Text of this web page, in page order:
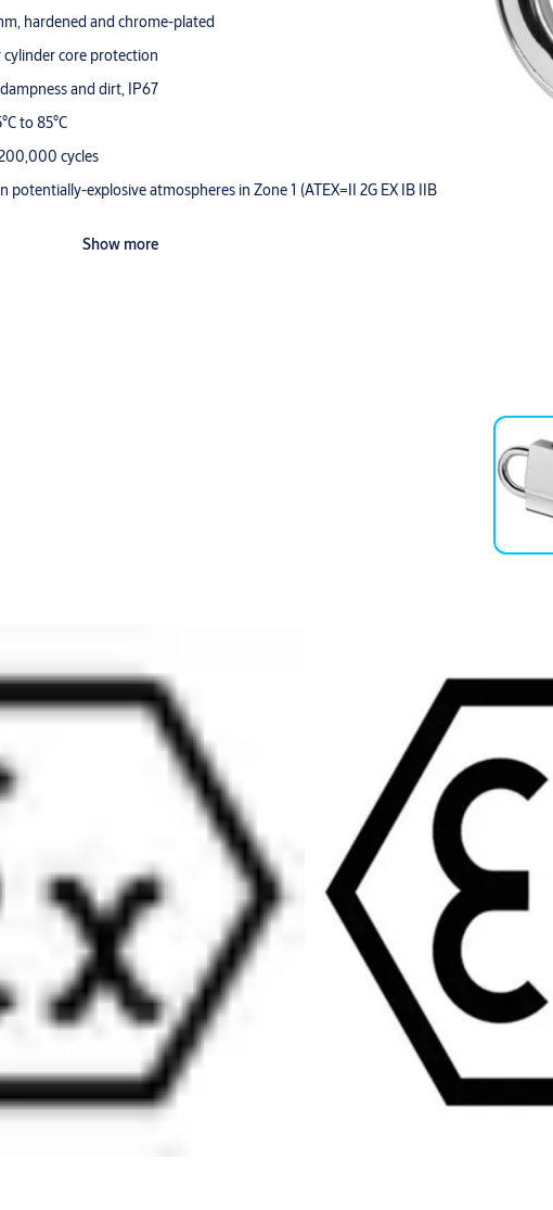
hardened and chrome-plated
core protection
and dirt, IP67
to 85°C
cycles
potentially-explosive atmospheres in Zone 1 (ATEX=II 2G EX IB IIB
Show more